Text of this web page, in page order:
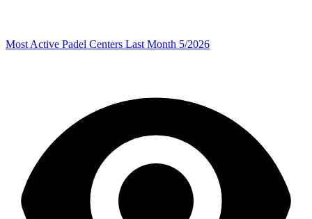
Most Active Padel Centers Last Month 5/2026